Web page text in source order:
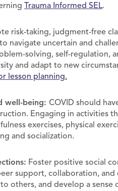
Trauma Informed SEL.
risk-taking, judgment-free
navigate uncertain and
solving, self-regulation,
and adapt to new
lesson planning.
well-being: COVID should
Engaging in activities
exercises, physical
and socialization.
Foster positive social
support, collaboration, and
others, and develop a